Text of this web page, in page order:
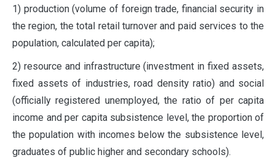
1) production (volume of foreign trade, financial security in
the region, the total retail turnover and paid services to the
population, calculated per capita);
2) resource and infrastructure (investment in fixed assets,
fixed assets of industries, road density ratio) and social
(officially registered unemployed, the ratio of per capita
income and per capita subsistence level, the proportion of
the population with incomes below the subsistence level,
graduates of public higher and secondary schools).